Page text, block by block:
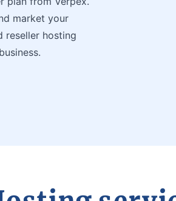
market your
reseller hosting